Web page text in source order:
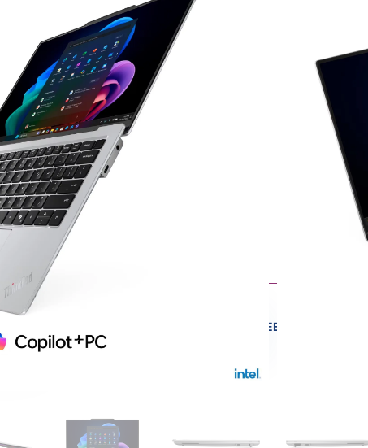
GUARANTEED